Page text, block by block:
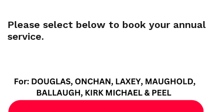
Please select below to book your annual
service.